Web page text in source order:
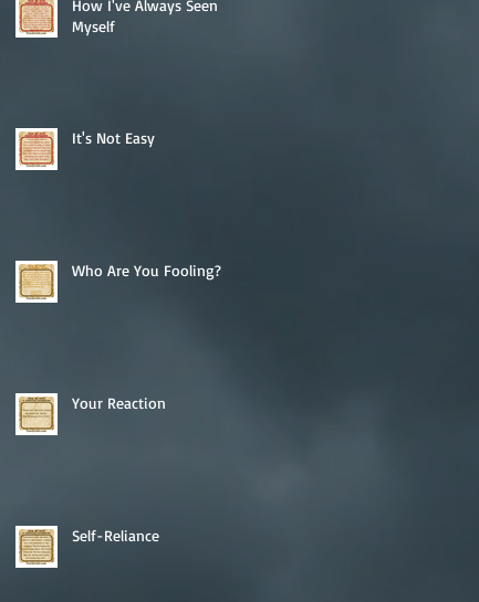
How I've Always Seen
Myself
It's Not Easy
Who Are You Fooling?
Your Reaction
Self-Reliance